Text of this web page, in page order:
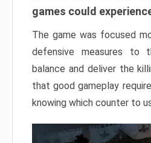
games could
The game was focused
defensive measures to
balance and deliver the
that good gameplay
knowing which counter to